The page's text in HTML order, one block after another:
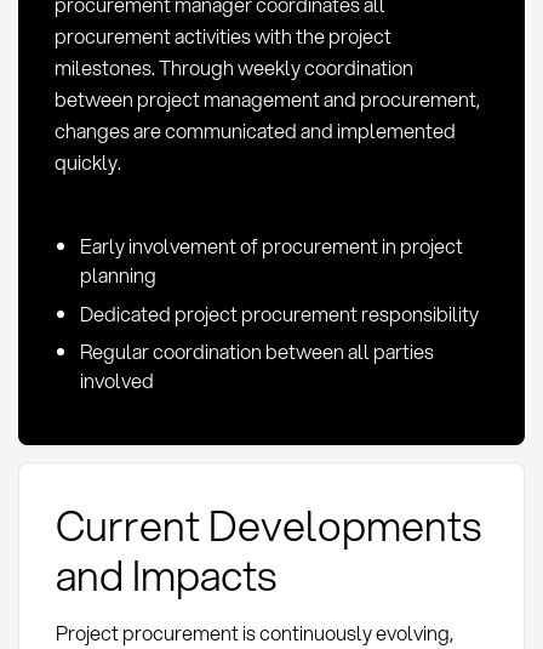
procurement activities with the project
milestones. Through weekly coordination
between project management and procurement,
changes are communicated and implemented
quickly.
Early involvement of procurement in project
planning
Dedicated project procurement responsibility
Regular coordination between all parties
involved
Current Developments
and Impacts
Project procurement is continuously evolving,